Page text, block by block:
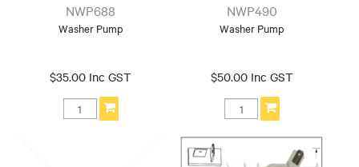
NWP688
Washer Pump
$35.00 Inc GST
NWP490
Washer Pump
$50.00 Inc GST